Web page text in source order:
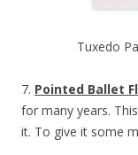
Tuxedo
7. Pointed Ballet
for many years.
it. To give it some